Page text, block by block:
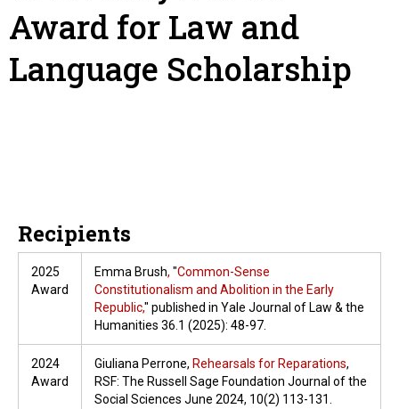
Award for Law and
Language Scholarship
Recipients
2025
Award
Emma Brush, "Common-Sense
Constitutionalism and Abolition in the Early
Republic," published in Yale Journal of Law & the
Humanities 36.1 (2025): 48-97.
2024
Award
Giuliana Perrone, Rehearsals for Reparations,
RSF: The Russell Sage Foundation Journal of the
Social Sciences June 2024, 10(2) 113-131.